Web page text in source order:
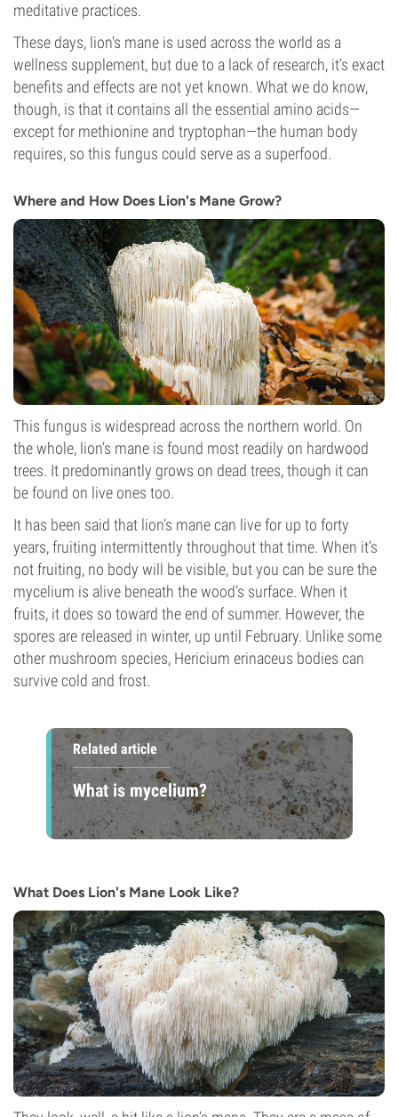
meditative practices.
These days, lion's mane is used across the world as a
wellness supplement, but due to a lack of research, it’s exact
benefits and effects are not yet known. What we do know,
though, is that it contains all the essential amino acids—
except for methionine and tryptophan—the human body
requires, so this fungus could serve as a superfood.
Where and How Does Lion's Mane Grow?
This fungus is widespread across the northern world. On
the whole, lion’s mane is found most readily on hardwood
trees. It predominantly grows on dead trees, though it can
be found on live ones too.
It has been said that lion’s mane can live for up to forty
years, fruiting intermittently throughout that time. When it’s
not fruiting, no body will be visible, but you can be sure the
mycelium is alive beneath the wood’s surface. When it
fruits, it does so toward the end of summer. However, the
spores are released in winter, up until February. Unlike some
other mushroom species, Hericium erinaceus bodies can
survive cold and frost.
Related article
What is mycelium?
What Does Lion's Mane Look Like?